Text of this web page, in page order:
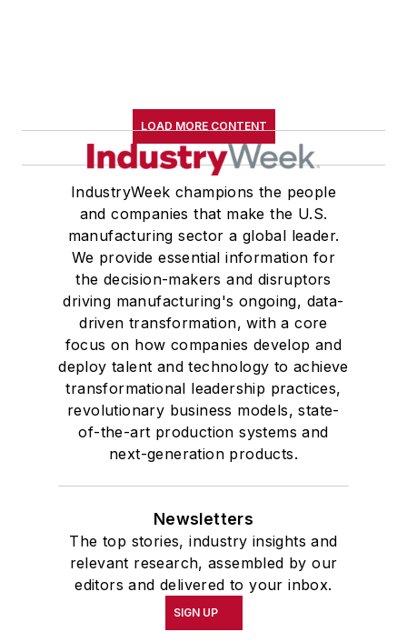
LOAD MORE CONTENT
IndustryWeek champions the people
and companies that make the U.S.
manufacturing sector a global leader.
We provide essential information for
the decision-makers and disruptors
driving manufacturing's ongoing, data-
driven transformation, with a core
focus on how companies develop and
deploy talent and technology to achieve
transformational leadership practices,
revolutionary business models, state-
of-the-art production systems and
next-generation products.
Newsletters
The top stories, industry insights and
relevant research, assembled by our
editors and delivered to your inbox.
SIGN UP